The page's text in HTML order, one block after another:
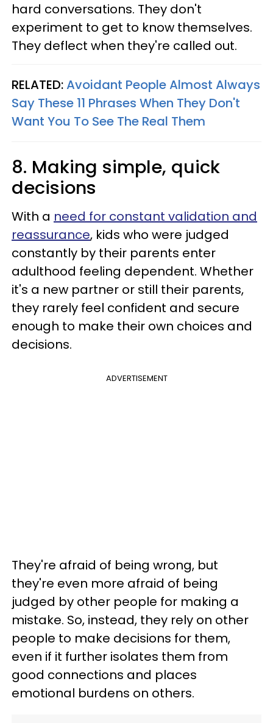
hard conversations. They don't
experiment to get to know themselves.
They deflect when they're called out.
RELATED:Avoidant People Almost Always
Say These 11 Phrases When They Don't
Want You To See The Real Them
8. Making simple, quick
decisions
With a need for constant validation and
reassurance, kids who were judged
constantly by their parents enter
adulthood feeling dependent. Whether
it's a new partner or still their parents,
they rarely feel confident and secure
enough to make their own choices and
decisions.
ADVERTISEMENT
They're afraid of being wrong, but
they're even more afraid of being
judged by other people for making a
mistake. So, instead, they rely on other
people to make decisions for them,
even if it further isolates them from
good connections and places
emotional burdens on others.